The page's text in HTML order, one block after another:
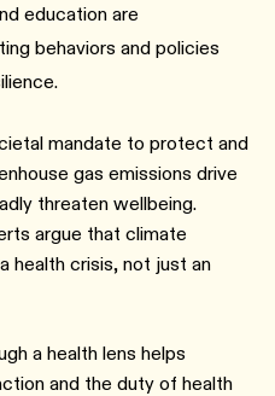
education are
behaviors and policies
mandate to protect and
gas emissions drive
threaten wellbeing.
argue that climate
health crisis, not just an
a health lens helps
and the duty of health